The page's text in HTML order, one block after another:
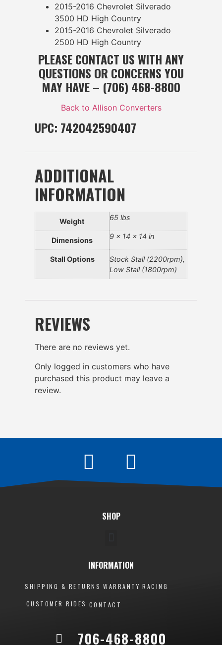
2015-2016 Chevrolet Silverado
3500 HD High Country
2015-2016 Chevrolet Silverado
2500 HD High Country
PLEASE CONTACT US WITH ANY
QUESTIONS OR CONCERNS YOU
MAY HAVE – (706) 468-8800
Back to Allison Converters
UPC: 742042590407
ADDITIONAL
INFORMATION
Weight 65 lbs
Dimensions 9 × 14 × 14 in
Stall Options
Stock Stall (2200rpm),
Low Stall (1800rpm)
REVIEWS
There are no reviews yet.
Only logged in customers who have
purchased this product may leave a
review.
SHOP
INFORMATION
SHIPPING & RETURNS WARRANTY RACING
CUSTOMER RIDES CONTACT
706-468-8800